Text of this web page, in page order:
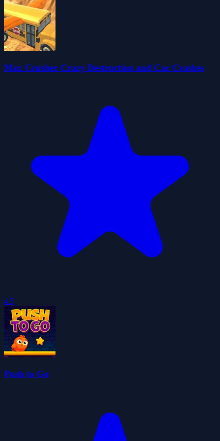
Max Crusher Crazy Destruction and Car Crashes
4.5
Push to Go